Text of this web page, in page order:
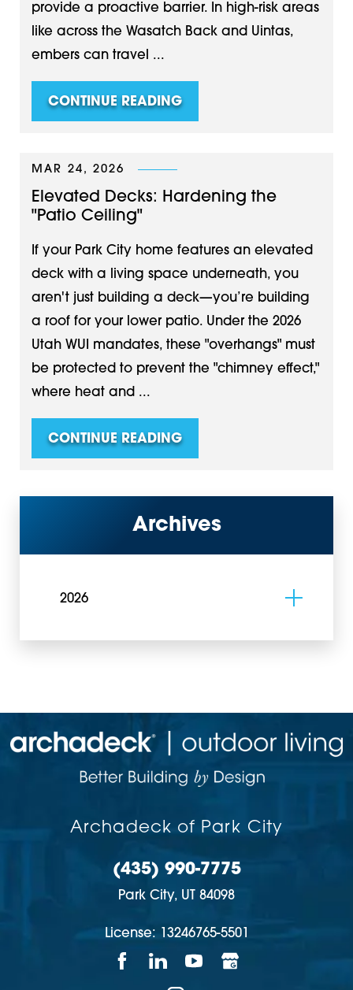
provide a proactive barrier. In high-risk areas
like across the Wasatch Back and Uintas,
embers can travel ...
CONTINUE READING
MAR 24, 2026
Elevated Decks: Hardening the
"Patio Ceiling"
If your Park City home features an elevated
deck with a living space underneath, you
aren't just building a deck—you’re building
a roof for your lower patio. Under the 2026
Utah WUI mandates, these "overhangs" must
be protected to prevent the "chimney effect,"
where heat and ...
CONTINUE READING
Archives
2026
Archadeck of Park City
(435) 990-7775
Park City, UT 84098
License: 13246765-5501